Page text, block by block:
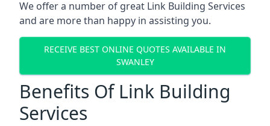
We offer a number of great Link Building Services
and are more than happy in assisting you.
RECEIVE BEST ONLINE QUOTES AVAILABLE IN
SWANLEY
Benefits Of Link Building
Services